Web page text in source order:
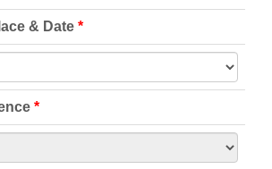
& Date *
*